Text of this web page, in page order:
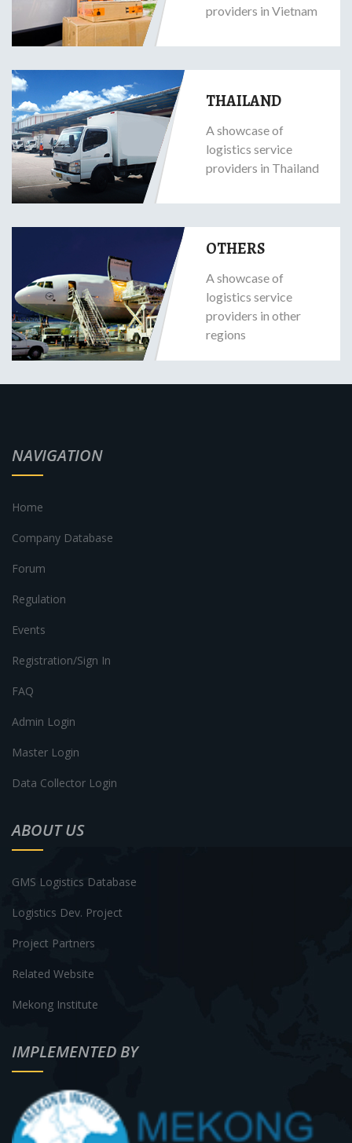
providers in Vietnam
THAILAND
A showcase of
logistics service
providers in Thailand
OTHERS
A showcase of
logistics service
providers in other
regions
NAVIGATION
Home
Company Database
Forum
Regulation
Events
Registration/Sign In
FAQ
Admin Login
Master Login
Data Collector Login
ABOUT US
GMS Logistics Database
Logistics Dev. Project
Project Partners
Related Website
Mekong Institute
IMPLEMENTED BY